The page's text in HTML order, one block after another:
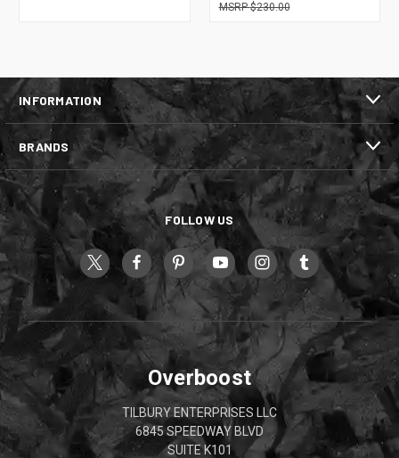
$230.00
INFORMATION
BRANDS
FOLLOW US
Overboost
TILBURY ENTERPRISES LLC
6845 SPEEDWAY BLVD
SUITE K101